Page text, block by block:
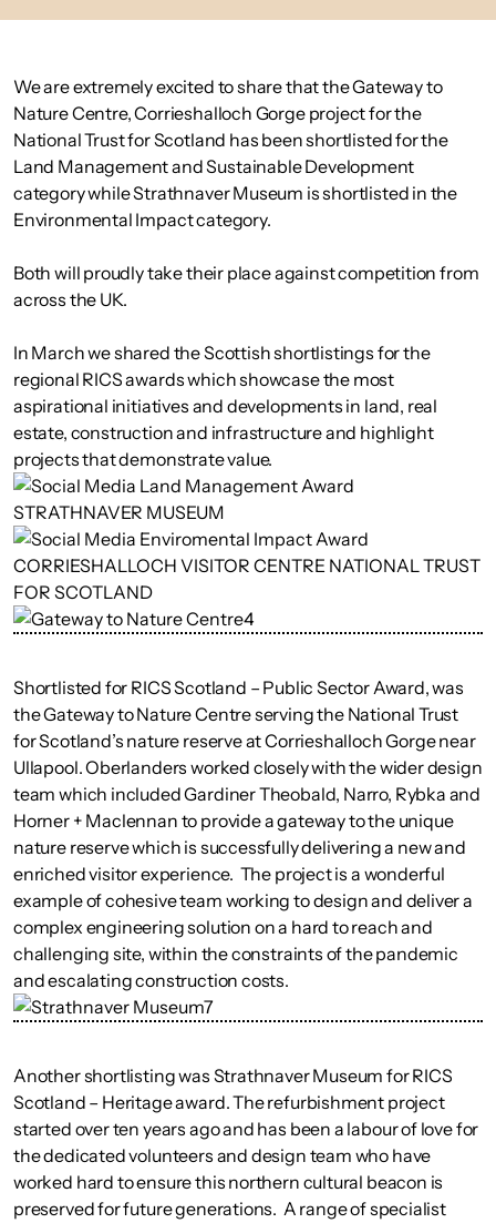
We are extremely excited to share that the Gateway to
Nature Centre, Corrieshalloch Gorge project for the
National Trust for Scotland has been shortlisted for the
Land Management and Sustainable Development
category while Strathnaver Museum is shortlisted in the
Environmental Impact category.
Both will proudly take their place against competition from
across the UK.
In March we shared the Scottish shortlistings for the
regional RICS awards which showcase the most
aspirational initiatives and developments in land, real
estate, construction and infrastructure and highlight
projects that demonstrate value.
Shortlisted for RICS Scotland – Public Sector Award, was
the Gateway to Nature Centre serving the National Trust
for Scotland’s nature reserve at Corrieshalloch Gorge near
Ullapool. Oberlanders worked closely with the wider design
team which included Gardiner Theobald, Narro, Rybka and
Horner + Maclennan to provide a gateway to the unique
nature reserve which is successfully delivering a new and
enriched visitor experience. The project is a wonderful
example of cohesive team working to design and deliver a
complex engineering solution on a hard to reach and
challenging site, within the constraints of the pandemic
and escalating construction costs.
Another shortlisting was Strathnaver Museum for RICS
Scotland – Heritage award. The refurbishment project
started over ten years ago and has been a labour of love for
the dedicated volunteers and design team who have
worked hard to ensure this northern cultural beacon is
preserved for future generations. A range of specialist